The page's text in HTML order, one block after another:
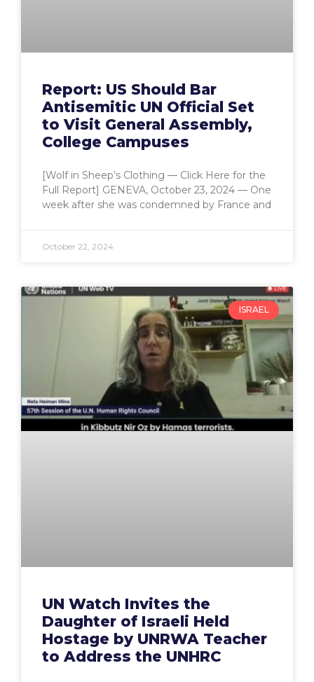
Report: US Should Bar
Antisemitic UN Official Set
to Visit General Assembly,
College Campuses
[Wolf in Sheep’s Clothing — Click Here for the
Full Report] GENEVA, October 23, 2024 — One
week after she was condemned by France and
October 22, 2024
ISRAEL
UN Watch Invites the
Daughter of Israeli Held
Hostage by UNRWA Teacher
to Address the UNHRC